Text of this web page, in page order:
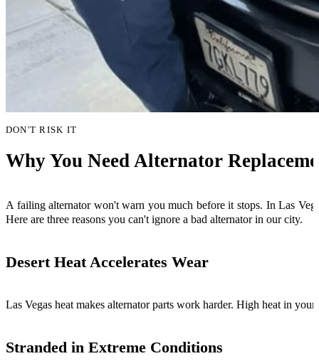
Why You Need Alternator
DON'T RISK IT
A failing alternator won't warn you much before it stops. In Las
Here are three reasons you can't ignore a bad alternator in our city.
Desert Heat Accelerates Wear
Las Vegas heat makes alternator parts work harder. High heat in
Stranded in Extreme Conditions